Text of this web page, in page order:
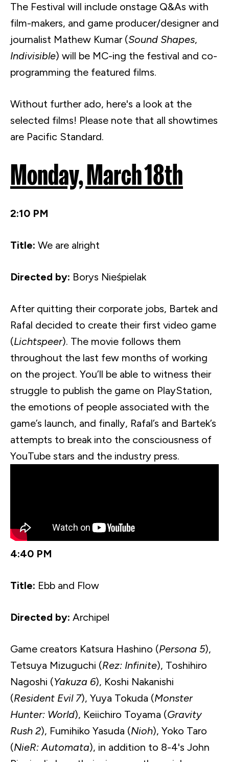
The Festival will include onstage Q&As with
film-makers, and game producer/designer and
journalist Mathew Kumar (Sound Shapes,
Indivisible) will be MC-ing the festival and co-
programming the featured films.
Without further ado, here's a look at the
selected films! Please note that all showtimes
are Pacific Standard.
Monday, March18th
2:10 PM
Title: We are alright
Directed by: Borys Nieśpielak
After quitting their corporate jobs, Bartek and
Rafal decided to create their first video game
(Lichtspeer). The movie follows them
throughout the last few months of working
on the project. You’ll be able to witness their
struggle to publish the game on PlayStation,
the emotions of people associated with the
game’s launch, and finally, Rafal’s and Bartek’s
attempts to break into the consciousness of
YouTube stars and the industry press.
4:40 PM
Title: Ebb and Flow
Directed by: Archipel
Game creators Katsura Hashino (Persona 5),
Tetsuya Mizuguchi (Rez: Infinite), Toshihiro
Nagoshi (Yakuza 6), Koshi Nakanishi
(Resident Evil 7), Yuya Tokuda (Monster
Hunter: World), Keiichiro Toyama (Gravity
Rush 2), Fumihiko Yasuda (Nioh), Yoko Taro
(NieR: Automata), in addition to 8-4's John